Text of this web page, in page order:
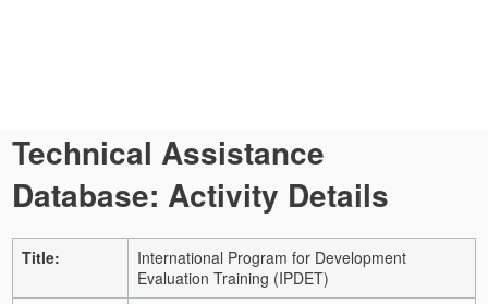
Technical Assistance
Database: Activity Details
Title:
International Program for Development
Evaluation Training (IPDET)